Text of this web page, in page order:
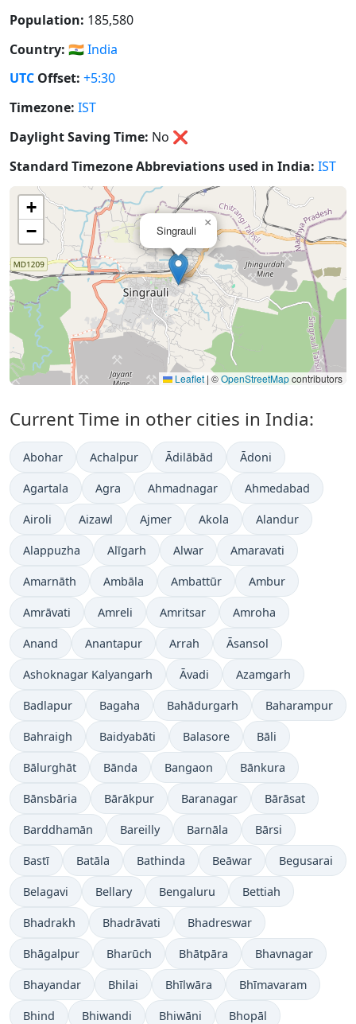
Population: 185,580
Country: 🇮🇳India
UTC Offset: +5:30
Timezone: IST
Daylight Saving Time: No ❌
Standard Timezone Abbreviations used in India: IST
Singrauli
×
+
−
Leaflet | ©OpenStreetMapcontributors
Current Time in other cities in India:
Abohar Achalpur Ādilābād Ādoni
Agartala Agra Ahmadnagar Ahmedabad
Airoli Aizawl Ajmer Akola Alandur
Alappuzha Alīgarh Alwar Amaravati
Amarnāth Ambāla Ambattūr Ambur
Amrāvati Amreli Amritsar Amroha
Anand Anantapur Arrah Āsansol
Ashoknagar Kalyangarh Āvadi Azamgarh
Badlapur Bagaha Bahādurgarh Baharampur
Bahraigh Baidyabāti Balasore Bāli
Bālurghāt Bānda Bangaon Bānkura
Bānsbāria Bārākpur Baranagar Bārāsat
Barddhamān Bareilly Barnāla Bārsi
Bastī Batāla Bathinda Beāwar Begusarai
Belagavi Bellary Bengaluru Bettiah
Bhadrakh Bhadrāvati Bhadreswar
Bhāgalpur Bharūch Bhātpāra Bhavnagar
Bhayandar Bhilai Bhīlwāra Bhīmavaram
Bhind Bhiwandi Bhiwāni Bhopāl